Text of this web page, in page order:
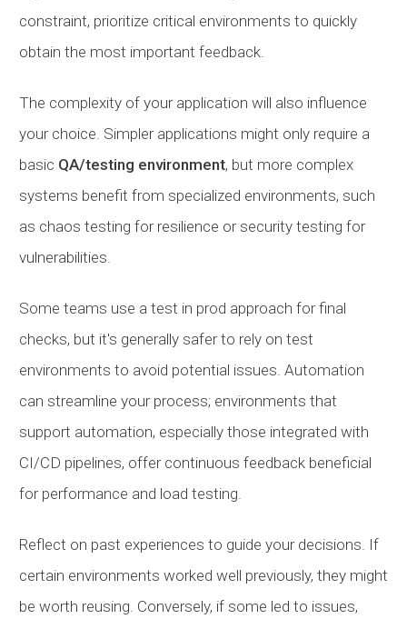
constraint, prioritize critical environments to quickly
obtain the most important feedback.
The complexity of your application will also influence
your choice. Simpler applications might only require a
basic QA/testing environment, but more complex
systems benefit from specialized environments, such
as chaos testing for resilience or security testing for
vulnerabilities.
Some teams use a test in prod approach for final
checks, but it's generally safer to rely on test
environments to avoid potential issues. Automation
can streamline your process; environments that
support automation, especially those integrated with
CI/CD pipelines, offer continuous feedback beneficial
for performance and load testing.
Reflect on past experiences to guide your decisions. If
certain environments worked well previously, they might
be worth reusing. Conversely, if some led to issues,